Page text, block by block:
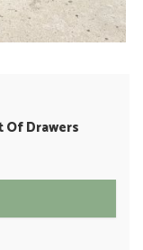
Of Drawers